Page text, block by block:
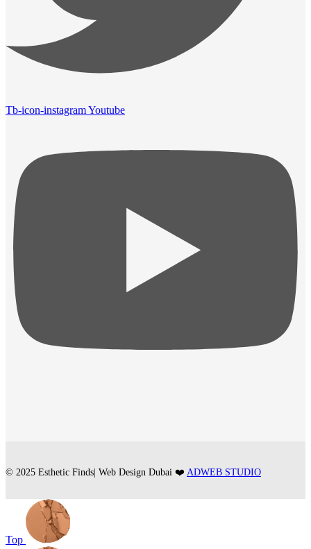
Tb-icon-instagramYoutube
© 2025 Esthetic Finds| Web Design Dubai ❤️ ADWEB STUDIO
Top